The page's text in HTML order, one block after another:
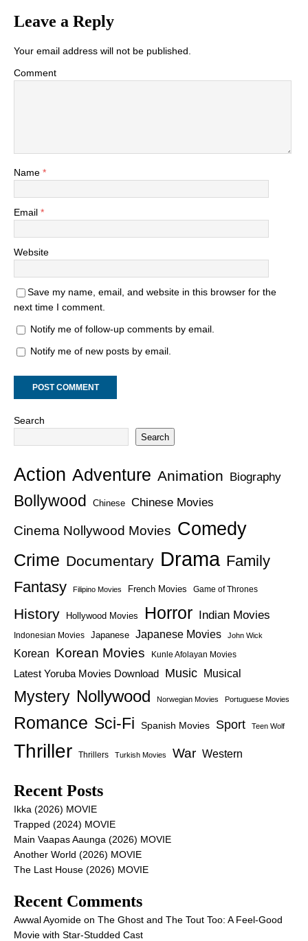
Leave a Reply
Your email address will not be published.
Comment
Name *
Email *
Website
Save my name, email, and website in this browser for the
next time I comment.
Notify me of follow-up comments by email.
Notify me of new posts by email.
Search
Search
Action Adventure Animation Biography
Bollywood Chinese Chinese Movies
Cinema Nollywood Movies Comedy
Crime Documentary Drama Family
Fantasy
Filipino Movies French Movies Game of Thrones
History Hollywood Movies Horror Indian Movies
Indonesian Movies Japanese Japanese Movies John Wick
Korean Korean Movies Kunle Afolayan Movies
Latest Yoruba Movies Download Music Musical
Mystery Nollywood Norwegian Movies Portuguese Movies
Romance Sci-Fi Spanish Movies Sport Teen Wolf
Thriller Thrillers Turkish Movies War Western
Recent Posts
Ikka (2026) MOVIE
Trapped (2024) MOVIE
Main Vaapas Aaunga (2026) MOVIE
Another World (2026) MOVIE
The Last House (2026) MOVIE
Recent Comments
Awwal Ayomide on The Ghost and The Tout Too: A Feel-Good
Movie with Star-Studded Cast